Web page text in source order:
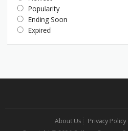
Popularity
Ending Soon
Expired
About Us Privacy Policy